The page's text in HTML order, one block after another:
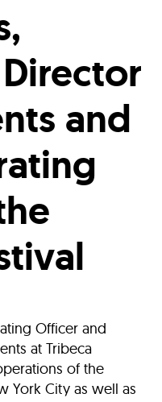
and
Officer and
at Tribeca
of the
York City as well as